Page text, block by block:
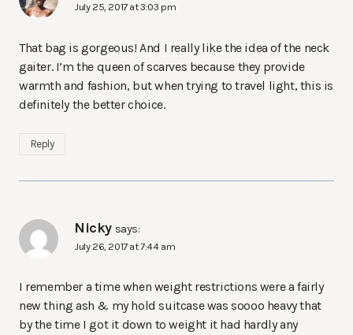
July 25, 2017 at 3:03 pm
That bag is gorgeous! And I really like the idea of the neck
gaiter. I’m the queen of scarves because they provide
warmth and fashion, but when trying to travel light, this is
definitely the better choice.
Reply
Nicky says:
July 26, 2017 at 7:44 am
I remember a time when weight restrictions were a fairly
new thing ash & my hold suitcase was soooo heavy that
by the time I got it down to weight it had hardly any